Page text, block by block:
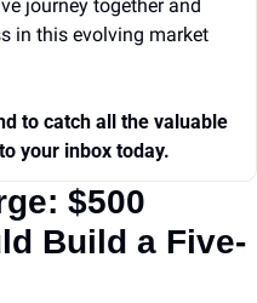
journey together and
in this evolving market
to catch all the valuable
your inbox today.
$500
Build a Five-